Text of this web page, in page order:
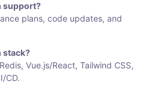
support?
plans, code updates, and
stack?
Vue.js/React, Tailwind CSS,
CD.